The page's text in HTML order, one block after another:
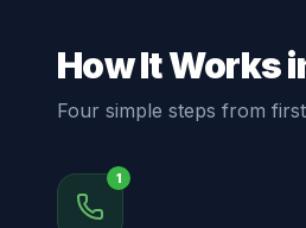
How It Works
Four simple steps from
1